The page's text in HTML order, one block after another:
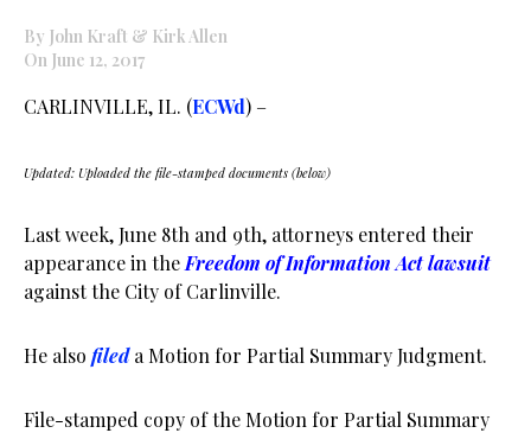
By John Kraft & Kirk Allen
On June 12, 2017
CARLINVILLE, IL. (ECWd) –
Updated: Uploaded the file-stamped documents (below)
Last week, June 8th and 9th, attorneys entered their
appearance in the Freedom of Information Act lawsuit
against the City of Carlinville.
He also fileda Motion for Partial Summary Judgment.
File-stamped copy of the Motion for Partial Summary